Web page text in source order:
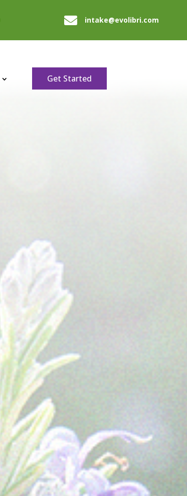
 intake@evolibri.com
Get Started